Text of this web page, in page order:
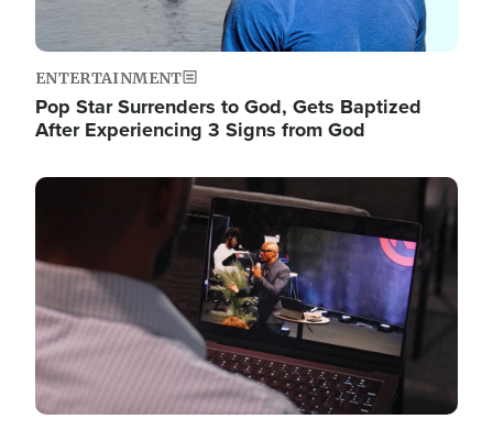
ENTERTAINMENT
Pop Star Surrenders to God, Gets Baptized
After Experiencing 3 Signs from God
Image